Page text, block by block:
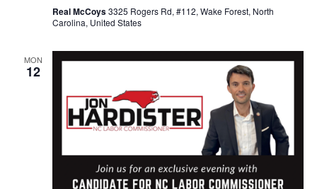
Real McCoys3325 Rogers Rd, #112, Wake Forest, North
Carolina, United States
MON
12